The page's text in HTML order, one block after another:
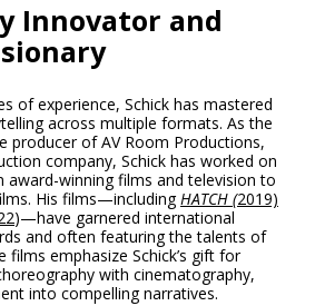
Innovator and
of experience, Schick has mastered
across multiple formats. As the
producer of AV Room Productions,
company, Schick has worked on
winning films and television to
His films—includingHATCH (2019)
)—have garnered international
and often featuring the talents of
films emphasize Schick’s gift for
with cinematography,
into compelling narratives.